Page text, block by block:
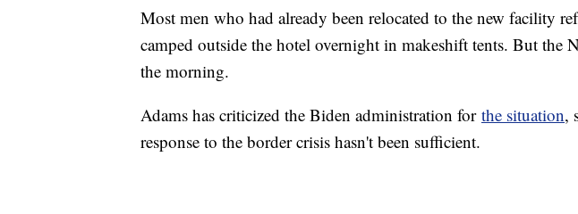
Most men who had already been relocated to the new facility
camped outside the hotel overnight in makeshift tents. But the
the morning.
Adams has criticized the Biden administration for the situation,
response to the border crisis hasn't been sufficient.